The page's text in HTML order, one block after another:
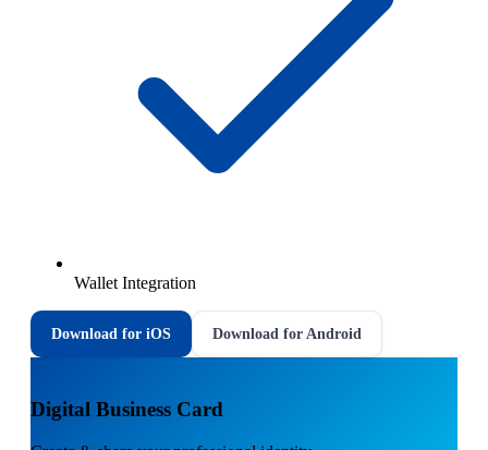
Wallet Integration
Download for iOS Download for Android
Digital Business Card